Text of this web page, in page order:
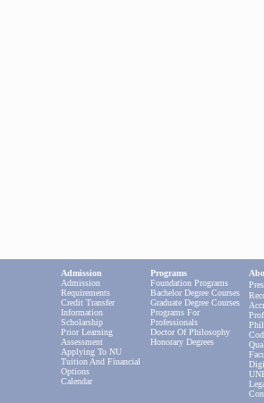
Admission
Admission
Requirements
Credit Transfer
Information
Scholarship
Prior Learning
Assessment
Applying To NU
Tuition And Financial
Options
Calendar
Programs
Foundation Programs
Bachelor Degree Courses
Graduate Degree Courses
Programs For
Professionals
Doctor Of Philosophy
Honorary Degrees